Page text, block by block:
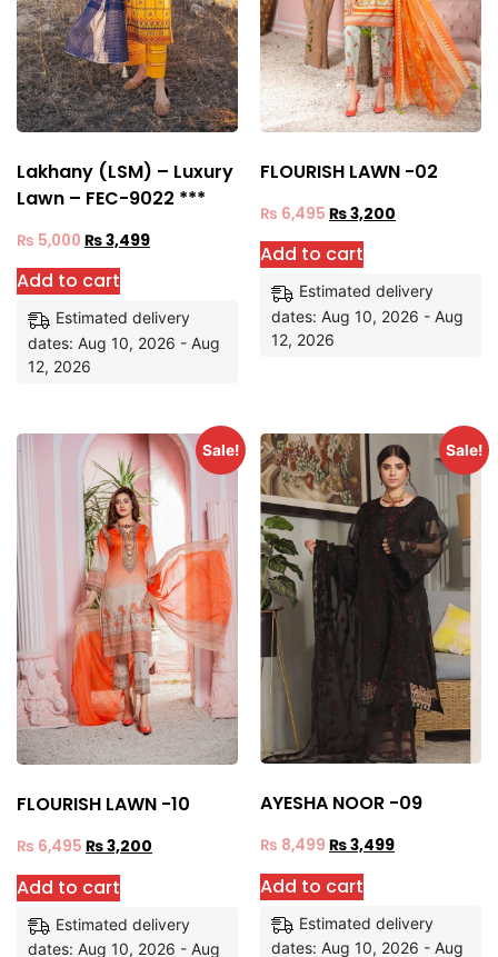
Lakhany (LSM) – Luxury
Lawn – FEC-9022 ***
₨ 5,000 ₨3,499
Add to cart
Estimated delivery
dates: Aug 10, 2026 - Aug
12, 2026
FLOURISH LAWN -02
₨ 6,495 ₨3,200
Add to cart
Estimated delivery
dates: Aug 10, 2026 - Aug
12, 2026
Sale!
FLOURISH LAWN -10
₨ 6,495 ₨3,200
Add to cart
Estimated delivery
dates: Aug 10, 2026 - Aug
Sale!
AYESHA NOOR -09
₨ 8,499 ₨3,499
Add to cart
Estimated delivery
dates: Aug 10, 2026 - Aug